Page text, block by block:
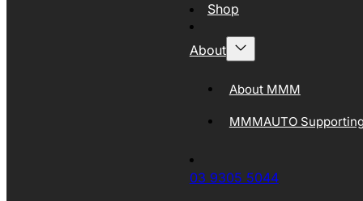
Shop
About
About MMM
MMMAUTO
03 9305 5044